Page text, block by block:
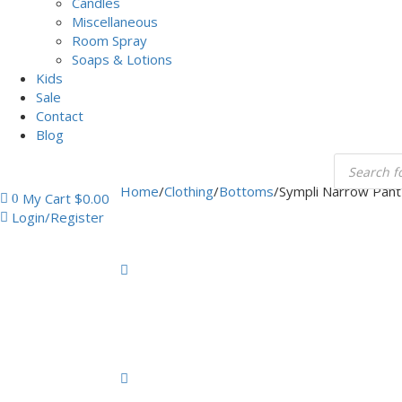
Miscellaneous
Room Spray
Soaps & Lotions
Kids
Sale
Contact
Blog
0 My Cart $0.00
Login/Register
Home/Clothing/Bottoms/Sympli Narrow